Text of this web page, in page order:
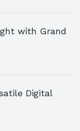
with Grand
Digital